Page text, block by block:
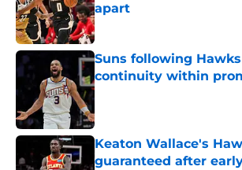
apart
Published by on Invalid Date
Suns following
continuity within
Published by on Invalid Date
Keaton Wallace's
guaranteed after